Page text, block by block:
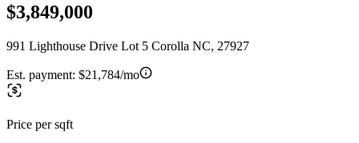
$3,849,000
991 Lighthouse Drive Lot 5 Corolla NC, 27927
Est. payment: $21,784/mo
Price per sqft